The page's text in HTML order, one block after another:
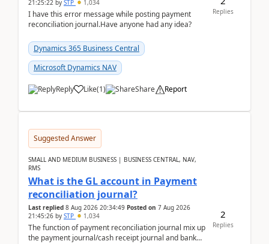
21:25:22 by STP 1,034
I have this error message while posting payment
reconciliation journal.Have anyone had any idea?
Dynamics 365 Business Central
Microsoft Dynamics NAV
Reply Like(1) Share Report
Replies
Suggested Answer
SMALL AND MEDIUM BUSINESS | BUSINESS CENTRAL, NAV,
RMS
What is the GL account in Payment
reconciliation journal?
Last replied 8 Aug 2026 20:34:49 Posted on 7 Aug 2026
21:45:26 by STP 1,034
The function of payment reconciliation journal mix up
the payment journal/cash receipt journal and bank
2
Replies